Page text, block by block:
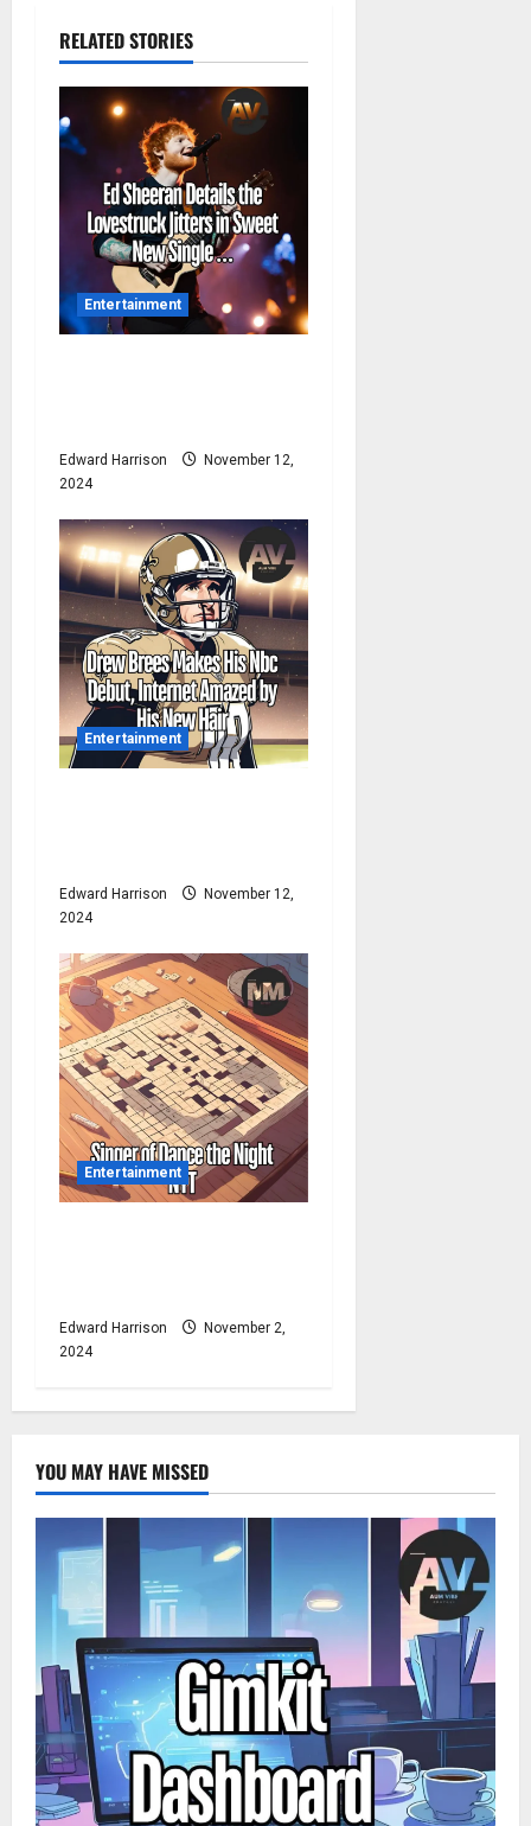
v
i
g
a
t
i
o
RELATED STORIES
Entertainment
Edward Harrison
November 12,
2024
Entertainment
Edward Harrison
November 12,
2024
Entertainment
Edward Harrison
November 2,
2024
YOU MAY HAVE MISSED